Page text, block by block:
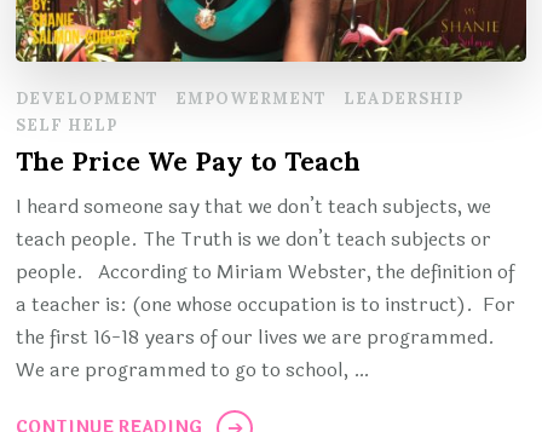
DEVELOPMENT EMPOWERMENT
LEADERSHIP
SELF HELP
The Price We Pay to Teach
I heard someone say that we don’t teach subjects, we
teach people. The Truth is we don’t teach subjects or
people. According to Miriam Webster, the definition of
a teacher is: (one whose occupation is to instruct). For
the first 16-18 years of our lives we are programmed.
We are programmed to go to school, …